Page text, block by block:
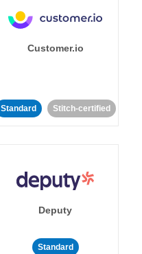
Customer.io
Standard Stitch-certified
Deputy
Standard